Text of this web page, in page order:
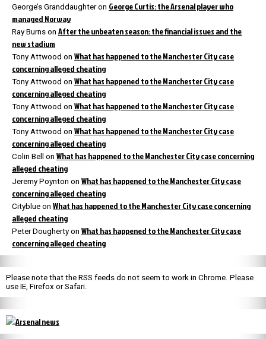
George’s Granddaughteron George Curtis: the Arsenal player who
managed Norway
Ray Burns on After the unbeaten season: the financial issues and the
new stadium
Tony Attwood on What has happened to the Manchester City case
concerning alleged cheating
Tony Attwood on What has happened to the Manchester City case
concerning alleged cheating
Tony Attwood on What has happened to the Manchester City case
concerning alleged cheating
Tony Attwood on What has happened to the Manchester City case
concerning alleged cheating
Colin Bell on What has happened to the Manchester City case concerning
alleged cheating
Jeremy Poynton on What has happened to the Manchester City case
concerning alleged cheating
Cityblue on What has happened to the Manchester City case concerning
alleged cheating
Peter Dougherty on What has happened to the Manchester City case
concerning alleged cheating
Please note that the RSS feeds do not seem to work in Chrome. Please
use IE, Firefox or Safari.